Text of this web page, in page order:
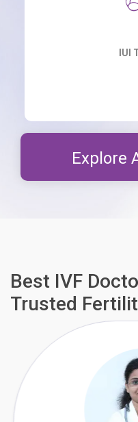
Laser-
Explore
Best IVF
Trusted